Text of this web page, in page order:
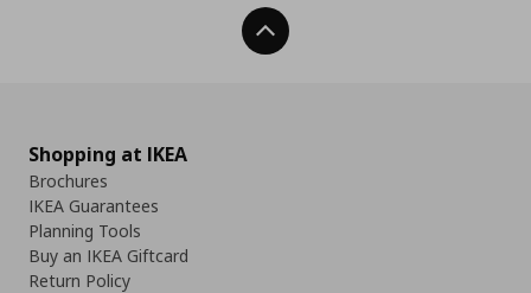
Back To Top
Shopping at IKEA
Brochures
IKEA Guarantees
Planning Tools
Buy an IKEA Giftcard
Return Policy